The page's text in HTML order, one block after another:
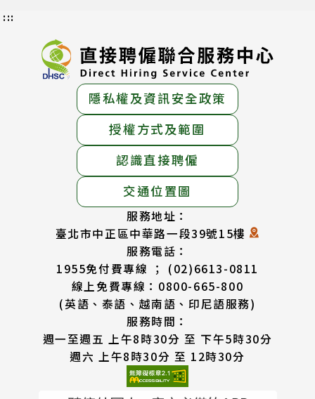
:::
隱私權及資訊安全政策
授權方式及範圍
認識直接聘僱
交通位置圖
服務地址：
臺北市中正區中華路一段39號15樓
服務電話：
1955免付費專線 ； (02)6613-0811
線上免費專線：0800-665-800
(英語、泰語、越南語、印尼語服務)
服務時間：
週一至週五 上午8時30分 至 下午5時30分
週六 上午8時30分 至 12時30分